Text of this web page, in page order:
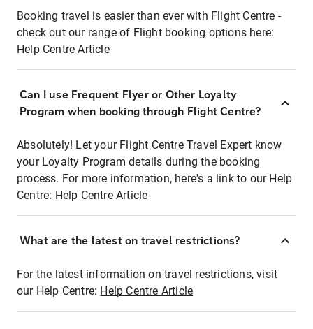
Booking travel is easier than ever with Flight Centre -
check out our range of Flight booking options here:
Help Centre Article
Can I use Frequent Flyer or Other Loyalty
Program when booking through Flight Centre?
Absolutely! Let your Flight Centre Travel Expert know
your Loyalty Program details during the booking
process. For more information, here's a link to our Help
Centre: Help Centre Article
What are the latest on travel restrictions?
For the latest information on travel restrictions, visit
our Help Centre: Help Centre Article